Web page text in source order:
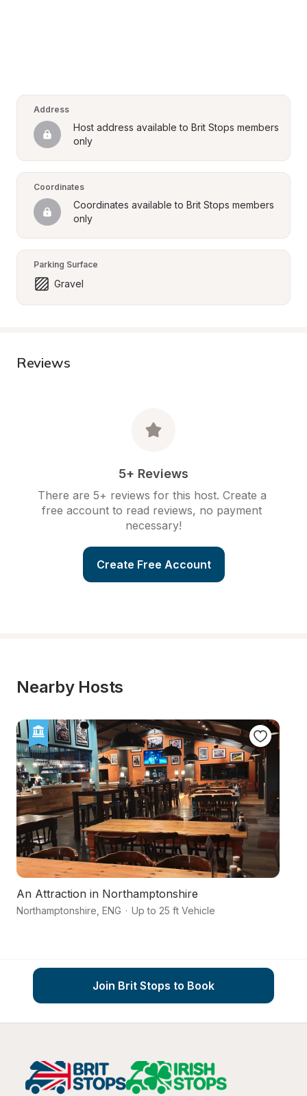
Address
Host address available to Brit Stops members
only
Coordinates
Coordinates available to Brit Stops members
only
Parking Surface
Gravel
Reviews
5+ Reviews
There are 5+ reviews for this host. Create a
free account to read reviews, no payment
necessary!
Create Free Account
Nearby Hosts
An Attraction in Northamptonshire
Northamptonshire ENG · Up to 25 ft Vehicle
Join Brit Stops to Book